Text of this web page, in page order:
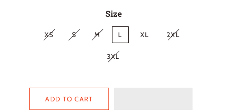
Size
XS S M L XL 2XL
3XL
ADD TO CART